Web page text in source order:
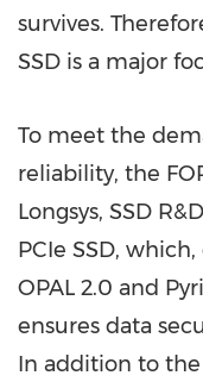
survives.
SSD is a major
To meet the
reliability, the
Longsys, SSD
PCIe SSD,
OPAL 2.0 and
ensures data
In addition to